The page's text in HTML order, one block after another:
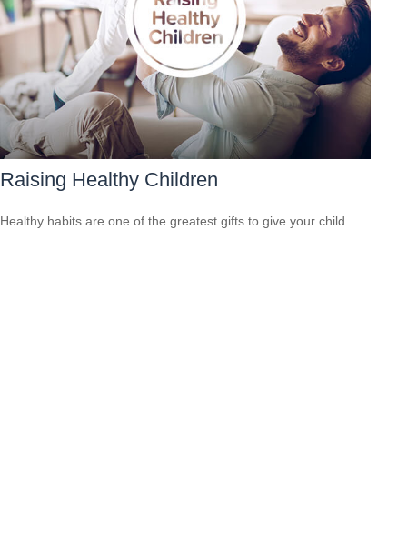
Raising Healthy Children
Healthy habits are one of the greatest gifts to give your child.